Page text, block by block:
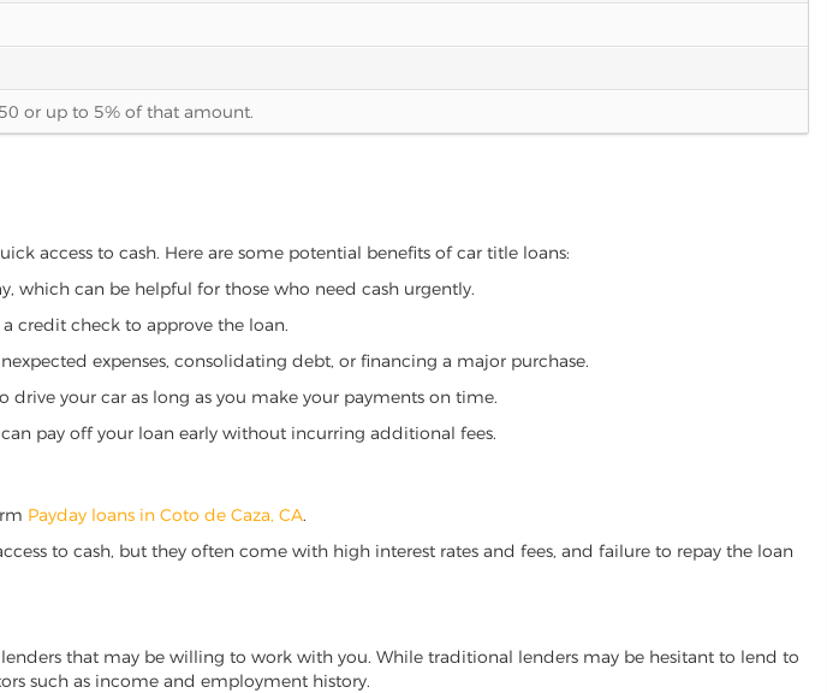
or up to 5% of that amount.
access to cash. Here are some potential benefits of car title loans:
which can be helpful for those who need cash urgently.
credit check to approve the loan.
expenses, consolidating debt, or financing a major purchase.
your car as long as you make your payments on time.
pay off your loan early without incurring additional fees.
Payday loans in Coto de Caza, CA.
to cash, but they often come with high interest rates and fees, and failure to repay the loan
that may be willing to work with you. While traditional lenders may be hesitant to lend to
such as income and employment history.